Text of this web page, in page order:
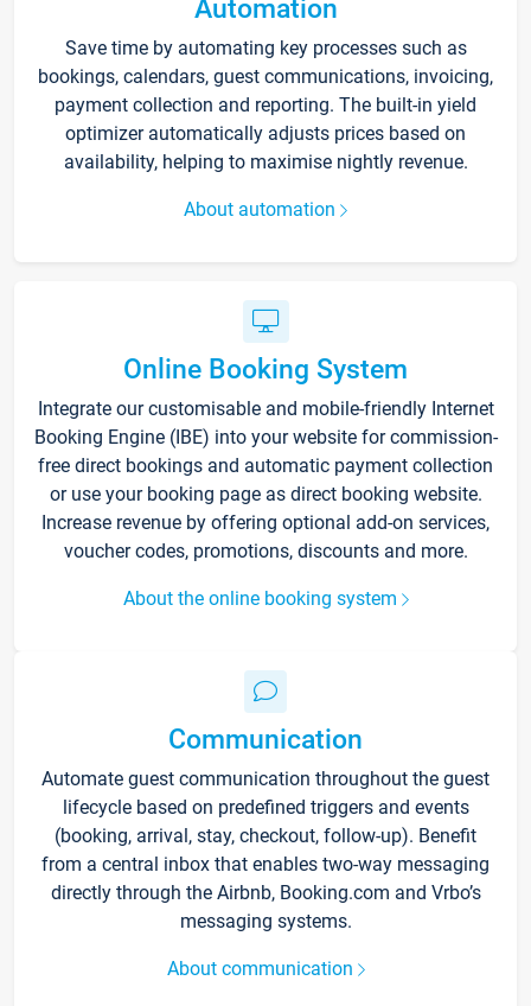
Automation
Save time by automating key processes such as
bookings, calendars, guest communications, invoicing,
payment collection and reporting. The built-in yield
optimizer automatically adjusts prices based on
availability, helping to maximise nightly revenue.
About automation
Online Booking System
Integrate our customisable and mobile-friendly Internet
Booking Engine (IBE) into your website for commission-
free direct bookings and automatic payment collection
or use your booking page as direct booking website.
Increase revenue by offering optional add-on services,
voucher codes, promotions, discounts and more.
About the online booking system
Communication
Automate guest communication throughout the guest
lifecycle based on predefined triggers and events
(booking, arrival, stay, checkout, follow-up). Benefit
from a central inbox that enables two-way messaging
directly through the Airbnb, Booking.com and Vrbo’s
messaging systems.
About communication